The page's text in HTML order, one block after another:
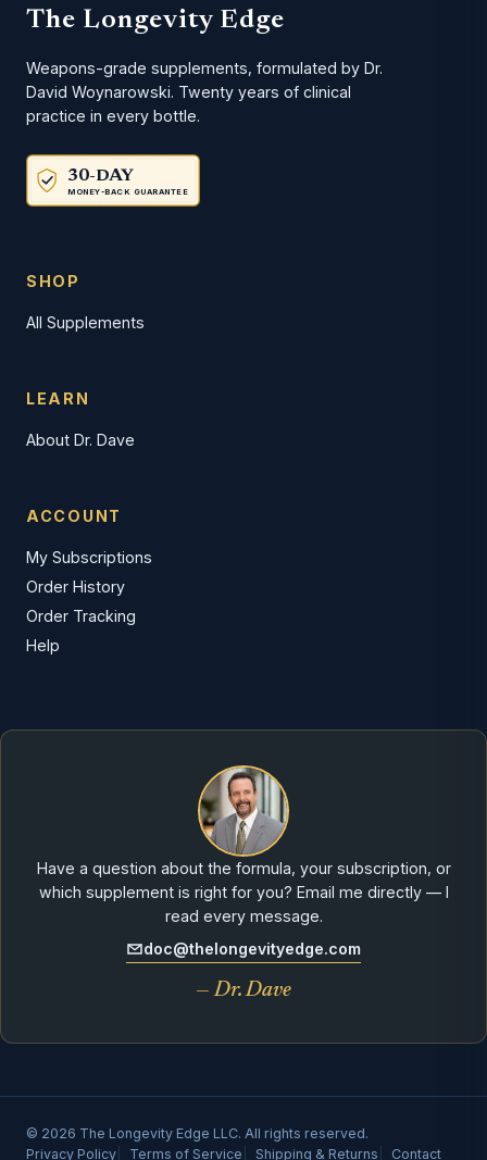
The Longevity Edge
Weapons-grade supplements, formulated by Dr.
David Woynarowski. Twenty years of clinical
practice in every bottle.
30-DAY
MONEY-BACK GUARANTEE
SHOP
All Supplements
LEARN
About Dr. Dave
ACCOUNT
My Subscriptions
Order History
Order Tracking
Help
Have a question about the formula, your subscription, or
which supplement is right for you? Email me directly — I
read every message.
doc@thelongevityedge.com
— Dr. Dave
© 2026 The Longevity Edge LLC. All rights reserved.
Privacy Policy
Terms of Service Shipping & Returns Contact